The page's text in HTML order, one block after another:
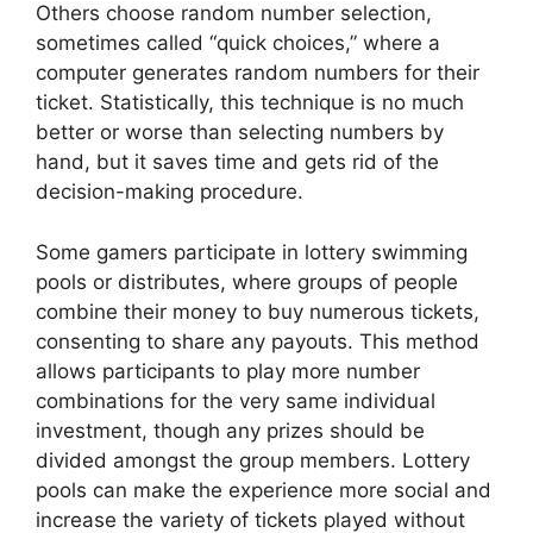
Others choose random number selection,
sometimes called “quick choices,” where a
computer generates random numbers for their
ticket. Statistically, this technique is no much
better or worse than selecting numbers by
hand, but it saves time and gets rid of the
decision-making procedure.
Some gamers participate in lottery swimming
pools or distributes, where groups of people
combine their money to buy numerous tickets,
consenting to share any payouts. This method
allows participants to play more number
combinations for the very same individual
investment, though any prizes should be
divided amongst the group members. Lottery
pools can make the experience more social and
increase the variety of tickets played without